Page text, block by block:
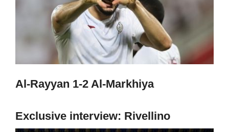
Al-Rayyan 1-2 Al-Markhiya
Exclusive interview: Rivellino